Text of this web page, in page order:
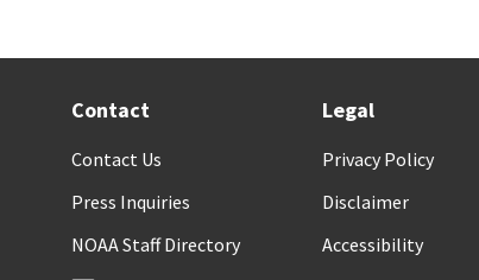
Contact
Contact Us
Press Inquiries
NOAA Staff Directory
Legal
Privacy Policy
Disclaimer
Accessibility